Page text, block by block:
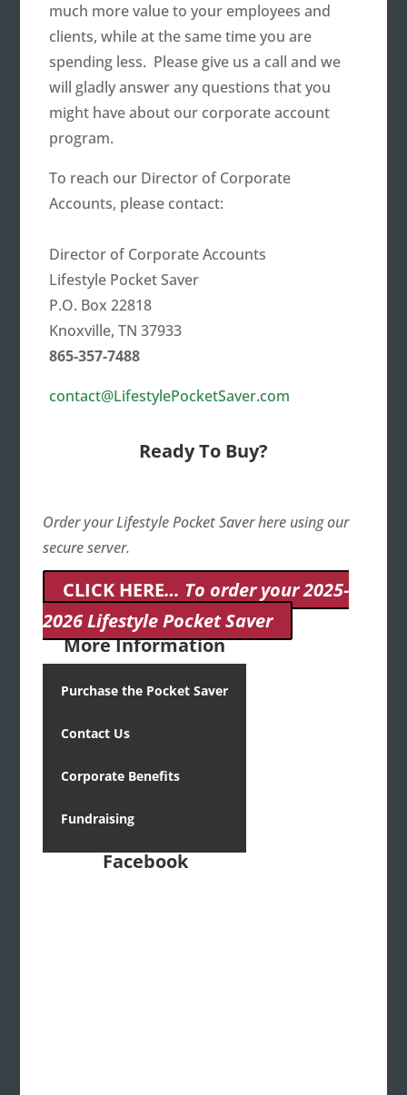
much more value to your employees and
clients, while at the same time you are
spending less. Please give us a call and we
will gladly answer any questions that you
might have about our corporate account
program.
To reach our Director of Corporate
Accounts, please contact:
Director of Corporate Accounts
Lifestyle Pocket Saver
P.O. Box 22818
Knoxville, TN 37933
865-357-7488
contact@LifestylePocketSaver.com
Ready To Buy?
Order your Lifestyle Pocket Saver here using our
secure server.
CLICK HERE… To order your 2025-
2026 Lifestyle Pocket Saver
More Information
Purchase the Pocket Saver
Contact Us
Corporate Benefits
Fundraising
Facebook